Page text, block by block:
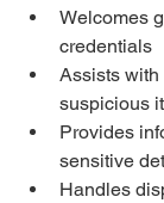
Welcomes
credentials
Assists
suspicious
Provides
sensitive
Handles